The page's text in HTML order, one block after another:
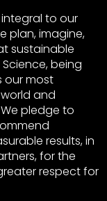
to our
plan, imagine,
sustainable
being
our most
and
pledge to
results, in
for the
respect for